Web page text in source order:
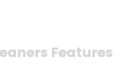
Features